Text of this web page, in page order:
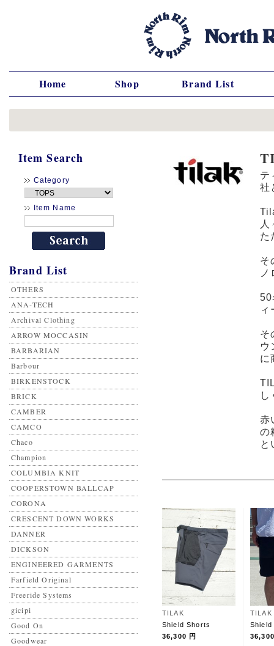
Home Shop Brand List
Item Search
Category
Item Name
Brand List
OTHERS
ANA-TECH
Archival Clothing
ARROW MOCCASIN
BARBARIAN
Barbour
BIRKENSTOCK
BRICK
CAMBER
CAMCO
Chaco
Champion
COLUMBIA KNIT
COOPERSTOWN BALLCAP
CORONA
CRESCENT DOWN WORKS
DANNER
DICKSON
ENGINEERED GARMENTS
Farfield Original
Freeride Systems
gicipi
Good On
Goodwear
テ
社
た
そ
50
ィ
そ
ウ
に
し
赤
の
と
TILAK
Shield Shorts
36,300 円
TILAK